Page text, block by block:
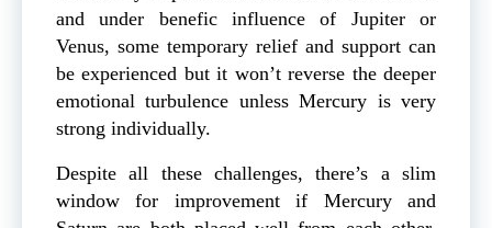
and under benefic influence of Jupiter or
Venus, some temporary relief and support can
be experienced but it won’t reverse the deeper
emotional turbulence unless Mercury is very
strong individually.
Despite all these challenges, there’s a slim
window for improvement if Mercury and